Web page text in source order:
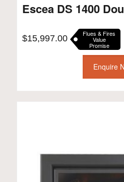
Escea DS 1400
$15,997.00 Flues & Fires
Value
Promise
Enquire